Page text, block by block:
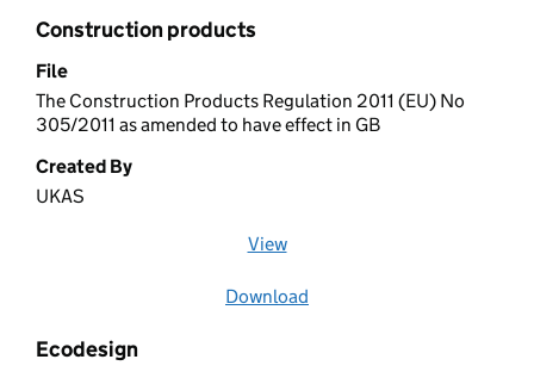
Construction products
File
The Construction Products Regulation 2011 (EU) No
305/2011 as amended to have effect in GB
Created By
UKAS
View
Download
Ecodesign